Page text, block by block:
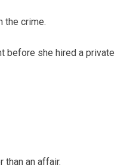
the crime.
before she hired a private
than an affair.